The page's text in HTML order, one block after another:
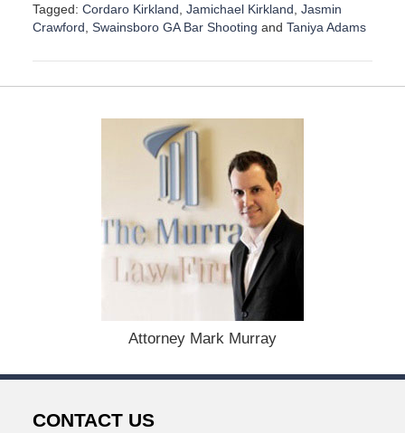
Tagged: Cordaro Kirkland Jamichael Kirkland Jasmin
Crawford Swainsboro GA Bar Shooting and Taniya Adams
p
1
Attorney Mark Murray
CONTACT US